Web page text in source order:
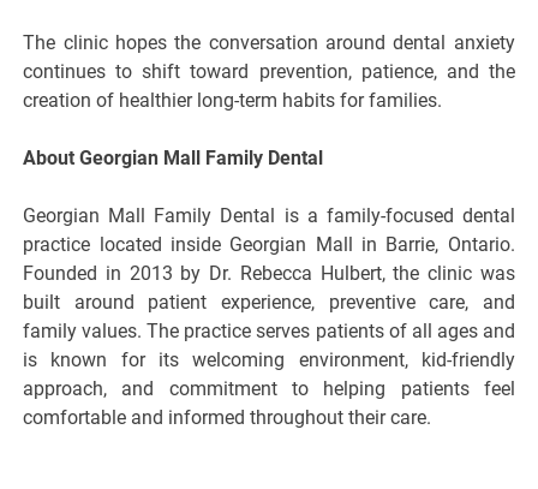
The clinic hopes the conversation around dental anxiety
continues to shift toward prevention, patience, and the
creation of healthier long-term habits for families.
About Georgian Mall Family Dental
Georgian Mall Family Dental is a family-focused dental
practice located inside Georgian Mall in Barrie, Ontario.
Founded in 2013 by Dr. Rebecca Hulbert, the clinic was
built around patient experience, preventive care, and
family values. The practice serves patients of all ages and
is known for its welcoming environment, kid-friendly
approach, and commitment to helping patients feel
comfortable and informed throughout their care.